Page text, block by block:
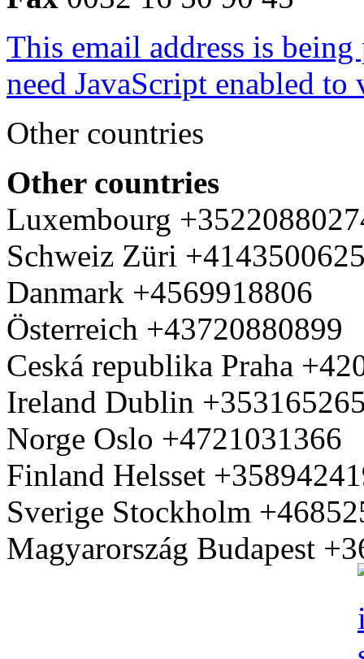
This email address is
need JavaScript enabled
Other countries
Other countries
Luxembourg
Schweiz Züri
Danmark +4569918806
Österreich +43720880899
Ceská republika Praha
Ireland Dublin
Norge Oslo +4721031366
Finland Helsset
Sverige Stockholm
Magyarország Budapest